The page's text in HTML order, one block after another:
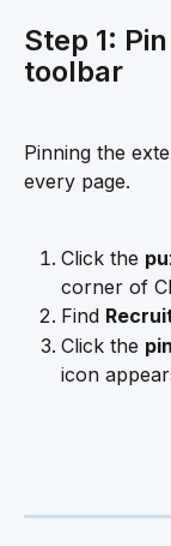
Step 1:
toolbar
Pinning the
every page.
Click the
corner of
Find
Click the
icon